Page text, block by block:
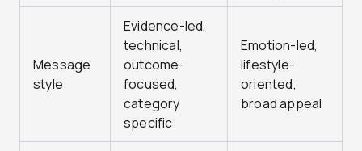
Message
style
Evidence-led,
technical,
outcome-
focused,
category
specific
Emotion-led,
lifestyle-
oriented,
broad appeal